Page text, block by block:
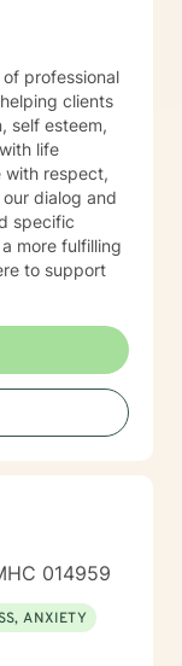
professional
clients
self esteem,
life
with respect,
dialog and
specific
more fulfilling
to support
014959
ANXIETY